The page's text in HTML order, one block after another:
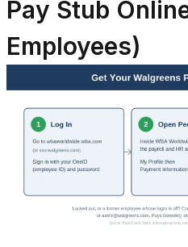
Pay Stub
Employees)